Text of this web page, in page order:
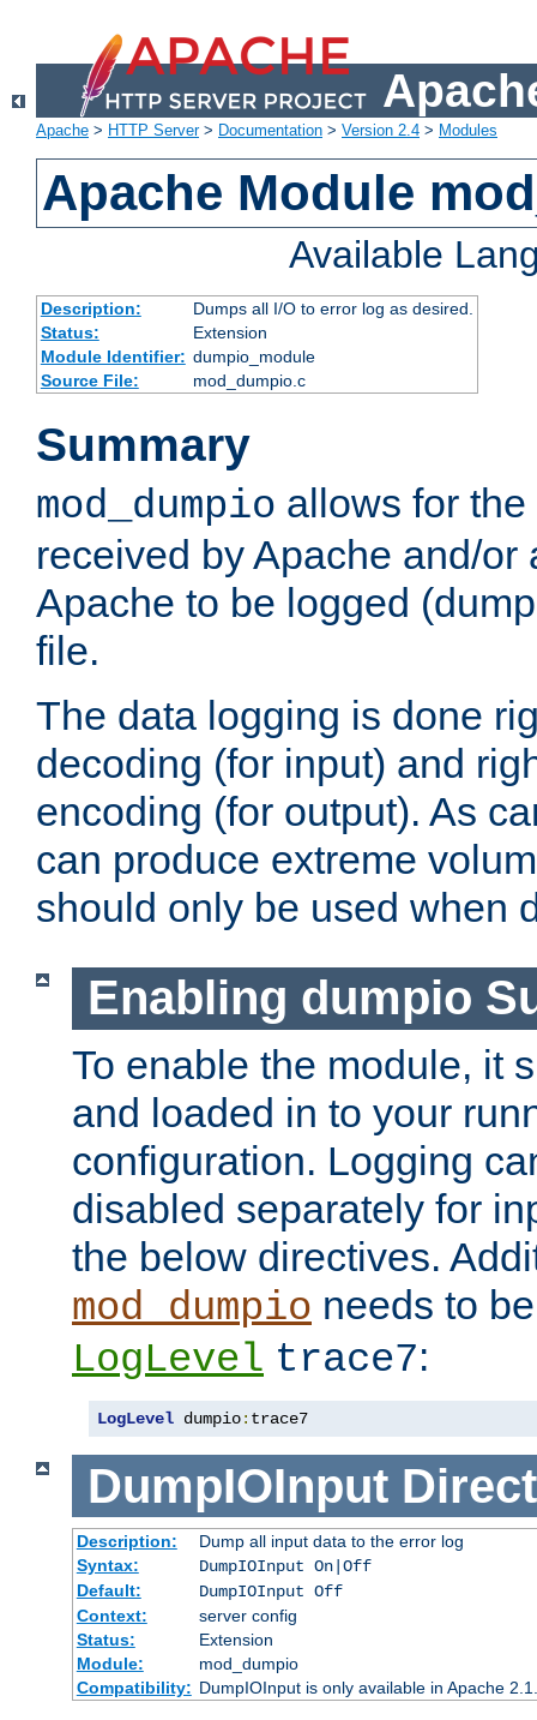
Apache > HTTP Server> Documentation > Version 2.4 > Modules
Apache Module
Available
Description:
Dumps all I/O to error log as desired.
Status:
Extension
Module Identifier: dumpio_module
Source File:
mod_dumpio.c
Summary
mod_dumpio allows for
received by Apache and/or
Apache to be logged
file.
The data logging is done
decoding (for input) and
encoding (for output). As
can produce extreme
should only be used when
Enabling dumpio
To enable the module, it
and loaded in to your
configuration. Logging
disabled separately for
the below directives.
mod_dumpio needs to
LogLevel trace7:
LogLevel dumpio: trace7
DumpIOInput
Description:
Dump all input data to the error log
Syntax:
DumpIOInput On|Off
Default:
DumpIOInput Off
Context:
server config
Status:
Extension
Module:
mod_dumpio
Compatibility: DumpIOInput is only available in Apache